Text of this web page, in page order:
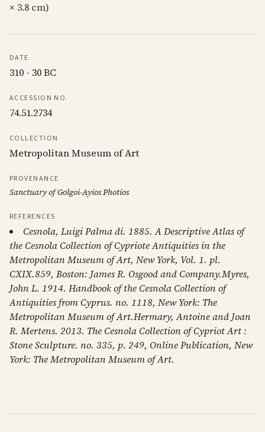
× 3.8 cm)
DATE
310 - 30 BC
ACCESSION NO.
74.51.2734
COLLECTION
Metropolitan Museum of Art
PROVENANCE
Sanctuary of Golgoi-Ayios Photios
REFERENCES
Cesnola, Luigi Palma di. 1885. A Descriptive Atlas of
the Cesnola Collection of Cypriote Antiquities in the
Metropolitan Museum of Art, New York, Vol. 1. pl.
CXIX.859, Boston: James R. Osgood and Company.Myres,
John L. 1914. Handbook of the Cesnola Collection of
Antiquities from Cyprus. no. 1118, New York: The
Metropolitan Museum of Art.Hermary, Antoine and Joan
R. Mertens. 2013. The Cesnola Collection of Cypriot Art :
Stone Sculpture. no. 335, p. 249, Online Publication, New
York: The Metropolitan Museum of Art.